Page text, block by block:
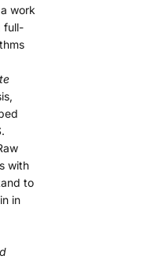
work
full-
with
to
in